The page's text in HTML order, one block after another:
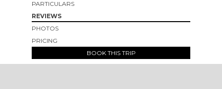
PARTICULARS
REVIEWS
PHOTOS
PRICING
BOOK THIS TRIP